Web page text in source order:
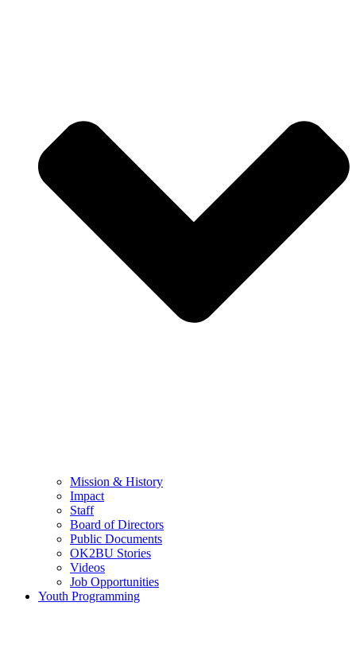
Mission & History
Impact
Staff
Board of Directors
Public Documents
OK2BU Stories
Videos
Job Opportunities
Youth Programming